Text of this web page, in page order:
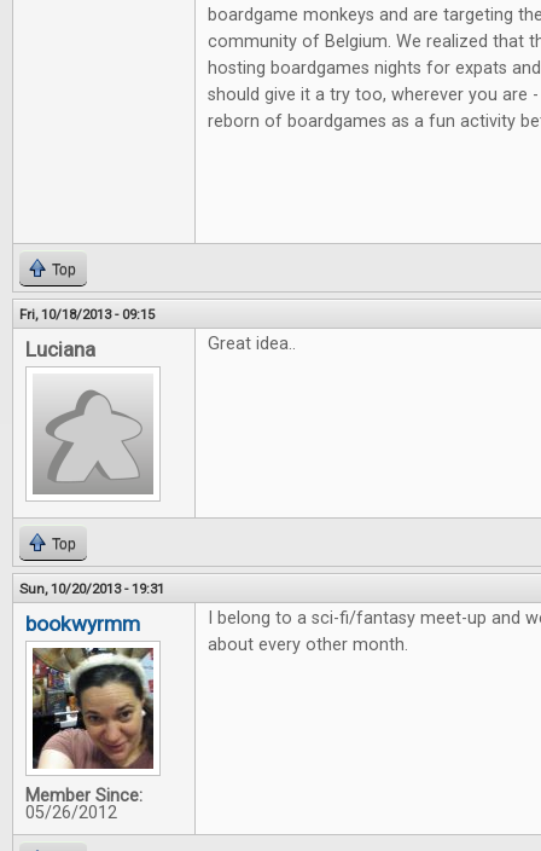
boardgame monkeys and are targeting
community of Belgium. We realized that
hosting boardgames nights for expats
should give it a try too, wherever you are
reborn of boardgames as a fun activity
Top
Fri, 10/18/2013 - 09:15
Luciana Great idea..
Top
Sun, 10/20/2013 - 19:31
bookwyrmm
Member Since:
05/26/2012
I belong to a sci-fi/fantasy meet-up and
about every other month.